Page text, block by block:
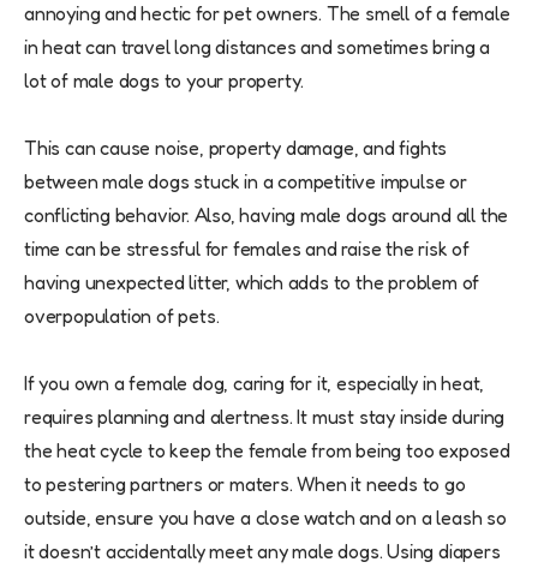
annoying and hectic for pet owners. The smell of a female
in heat can travel long distances and sometimes bring a
lot of male dogs to your property.
This can cause noise, property damage, and fights
between male dogs stuck in a competitive impulse or
conflicting behavior. Also, having male dogs around all the
time can be stressful for females and raise the risk of
having unexpected litter, which adds to the problem of
overpopulation of pets.
If you own a female dog, caring for it, especially in heat,
requires planning and alertness. It must stay inside during
the heat cycle to keep the female from being too exposed
to pestering partners or maters. When it needs to go
outside, ensure you have a close watch and on a leash so
it doesn’t accidentally meet any male dogs. Using diapers